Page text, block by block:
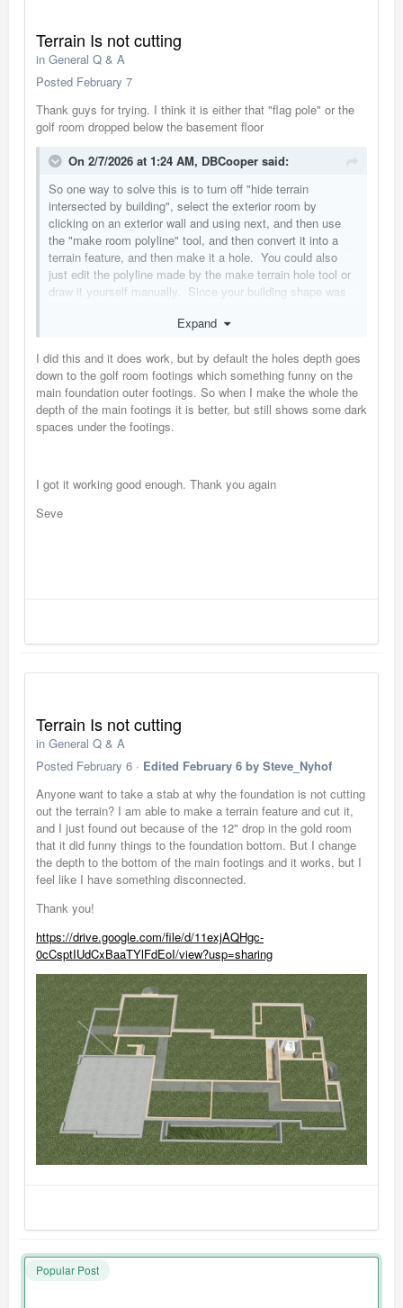
Terrain Is not cutting
in General Q & A
Posted February 7
Thank guys for trying. I think it is either that "flag pole" or the
golf room dropped below the basement floor
On 2/7/2026 at 1:24 AM, DBCooper said:
So one way to solve this is to turn off "hide terrain
intersected by building", select the exterior room by
clicking on an exterior wall and using next, and then use
the "make room polyline" tool, and then convert it into a
terrain feature, and then make it a hole. You could also
just edit the polyline made by the make terrain hole tool or
draw it yourself manually. Since your building shape was
from the exterior room was a good shortcut.
Expand
I did this and it does work, but by default the holes depth goes
down to the golf room footings which something funny on the
main foundation outer footings. So when I make the whole the
depth of the main footings it is better, but still shows some dark
spaces under the footings.
I got it working good enough. Thank you again
Seve
Terrain Is not cutting
in General Q & A
Posted February 6 · Edited February 6 by Steve_Nyhof
Anyone want to take a stab at why the foundation is not cutting
out the terrain? I am able to make a terrain feature and cut it,
and I just found out because of the 12" drop in the gold room
that it did funny things to the foundation bottom. But I change
the depth to the bottom of the main footings and it works, but I
feel like I have something disconnected.
Thank you!
https://drive.google.com/file/d/11exjAQHgc-
0cCsptIUdCxBaaTYlFdEoI/view?usp=sharing
Popular Post